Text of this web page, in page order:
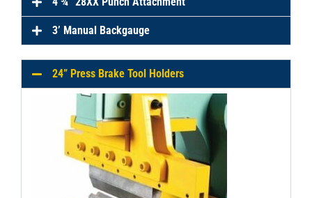
3’ Manual Backgauge
24” Press Brake Tool Holders